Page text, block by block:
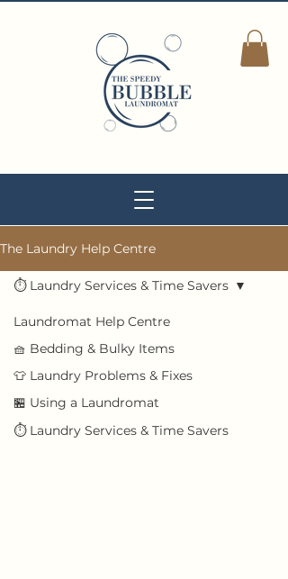
The Laundry Help Centre
Laundromat Help Centre
🧺 Bedding & Bulky Items
👕 Laundry Problems & Fixes
🏪 Using a Laundromat
⏱ Laundry Services & Time Savers
⏱ Laundry Services & Time Savers